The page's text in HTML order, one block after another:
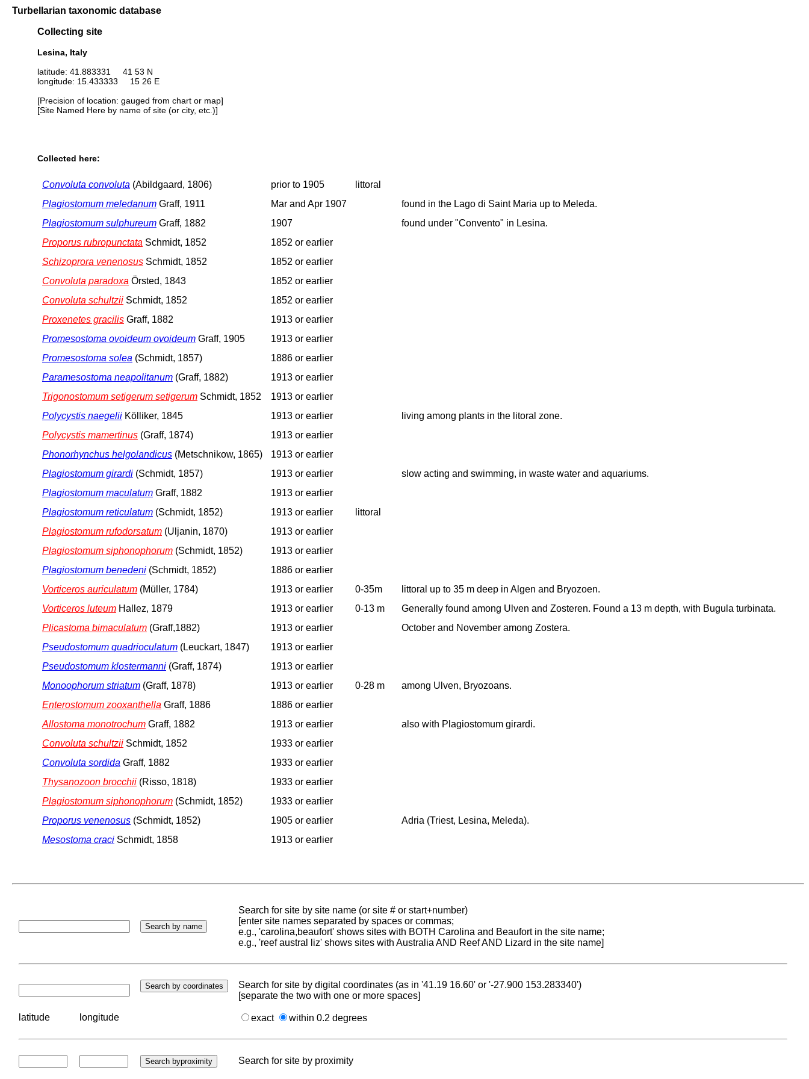
Turbellarian taxonomic database
Collecting site
Lesina, Italy
latitude: 41.883331 41 53 N
longitude: 15.433333 15 26 E
[Precision of location: gauged from chart or map]
[Site Named Here by name of site (or city, etc.)]
Collected here:
Convoluta convoluta (Abildgaard, 1806) prior to 1905
littoral
Plagiostomum meledanum Graff, 1911 Mar and Apr 1907
found in the Lago di Saint Maria up to Meleda.
Plagiostomum sulphureum Graff, 1882 1907
found under "Convento" in Lesina.
Proporus rubropunctata Schmidt, 1852
1852 or earlier
Schizoprora venenosus Schmidt, 1852
1852 or earlier
Convoluta paradoxa Örsted, 1843
1852 or earlier
Convoluta schultzii Schmidt, 1852
1852 or earlier
Proxenetes gracilis Graff, 1882
1913 or earlier
Promesostoma ovoideum ovoideum Graff, 1905
1913 or earlier
Promesostoma solea (Schmidt, 1857)
1886 or earlier
Paramesostoma neapolitanum (Graff, 1882)
1913 or earlier
Trigonostomum setigerum setigerum Schmidt, 1852
1913 or earlier
Polycystis naegelii Kölliker, 1845 1913 or earlier
living among plants in the litoral zone.
Polycystis mamertinus (Graff, 1874)
1913 or earlier
Phonorhynchus helgolandicus (Metschnikow, 1865)
1913 or earlier
Plagiostomum girardi (Schmidt, 1857) 1913 or earlier
slow acting and swimming, in waste water and aquariums.
Plagiostomum maculatum Graff, 1882
1913 or earlier
Plagiostomum reticulatum (Schmidt, 1852) 1913 or earlier
littoral
Plagiostomum rufodorsatum (Uljanin, 1870)
1913 or earlier
Plagiostomum siphonophorum (Schmidt, 1852)
1913 or earlier
Plagiostomum benedeni (Schmidt, 1852)
1886 or earlier
Vorticeros auriculatum (Müller, 1784) 1913 or earlier 0-35m
littoral up to 35 m deep in Algen and Bryozoen.
Vorticeros luteum Hallez, 1879 1913 or earlier 0-13 m
Generally found among Ulven and Zosteren. Found a 13 m depth, with Bugula turbinata.
Plicastoma bimaculatum (Graff,1882) 1913 or earlier
October and November among Zostera.
Pseudostomum quadrioculatum (Leuckart, 1847)
1913 or earlier
Pseudostomum klostermanni (Graff, 1874)
1913 or earlier
Monoophorum striatum (Graff, 1878) 1913 or earlier 0-28 m
among Ulven, Bryozoans.
Enterostomum zooxanthella Graff, 1886
1886 or earlier
Allostoma monotrochum Graff, 1882 1913 or earlier
also with Plagiostomum girardi.
Convoluta schultzii Schmidt, 1852
1933 or earlier
Convoluta sordida Graff, 1882
1933 or earlier
Thysanozoon brocchii (Risso, 1818)
1933 or earlier
Plagiostomum siphonophorum (Schmidt, 1852)
1933 or earlier
Proporus venenosus (Schmidt, 1852) 1905 or earlier
Adria (Triest, Lesina, Meleda).
Mesostoma craci Schmidt, 1858 1913 or earlier
Search for site by site name (or site # or start+number)
[enter site names separated by spaces or commas;
e.g., 'carolina,beaufort' shows sites with BOTH Carolina and Beaufort in the site name;
e.g., 'reef austral liz' shows sites with Australia AND Reef AND Lizard in the site name]
Search for site by digital coordinates (as in '41.19 16.60' or '-27.900 153.283340')
[separate the two with one or more spaces]
latitude longitude exact within 0.2 degrees
Search for site by proximity